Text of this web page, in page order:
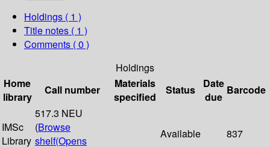
Holdings ( 1 )
Title notes ( 1 )
Comments ( 0 )
Holdings
Home
library
Call number
Materials
specified
Status
Date
due
Barcode
IMSc
Library
517.3 NEU
(Browse
shelf(Opens
Available 837